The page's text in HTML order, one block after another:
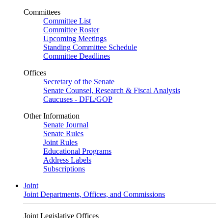
Committees
Committee List
Committee Roster
Upcoming Meetings
Standing Committee Schedule
Committee Deadlines
Offices
Secretary of the Senate
Senate Counsel, Research & Fiscal Analysis
Caucuses - DFL/GOP
Other Information
Senate Journal
Senate Rules
Joint Rules
Educational Programs
Address Labels
Subscriptions
Joint
Joint Departments, Offices, and Commissions
Joint Legislative Offices